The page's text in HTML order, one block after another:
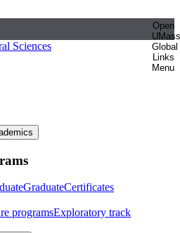
Open
UMass
Global
Links
Menu
Sciences
GraduateCertificates
programsExploratory track